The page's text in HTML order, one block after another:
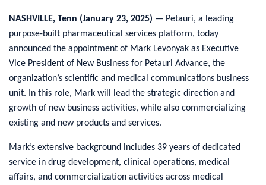
NASHVILLE, Tenn (January 23, 2025) — Petauri, a leading
purpose-built pharmaceutical services platform, today
announced the appointment of Mark Levonyak as Executive
Vice President of New Business for Petauri Advance, the
organization’s scientific and medical communications business
unit. In this role, Mark will lead the strategic direction and
growth of new business activities, while also commercializing
existing and new products and services.
Mark’s extensive background includes 39 years of dedicated
service in drug development, clinical operations, medical
affairs, and commercialization activities across medical